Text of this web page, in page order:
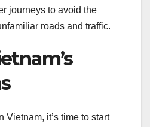
journeys to avoid the
roads and traffic.
Vietnam, it’s time to start